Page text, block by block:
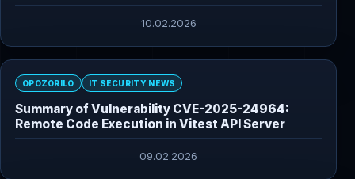
10.02.2026
OPOZORILO IT SECURITY NEWS
Summary of Vulnerability CVE-2025-24964:
Remote Code Execution in Vitest API Server
09.02.2026